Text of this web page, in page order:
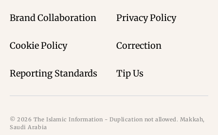
Brand Collaboration Privacy Policy
Cookie Policy Correction
Reporting Standards Tip Us
© 2026 The Islamic Information - Duplication not allowed. Makkah,
Saudi Arabia